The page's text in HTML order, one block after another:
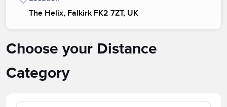
The Helix, Falkirk FK2 7ZT, UK
Choose your Distance
Category